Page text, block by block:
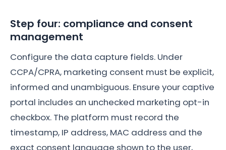
Step four: compliance and consent
management
Configure the data capture fields. Under
CCPA/CPRA, marketing consent must be explicit,
informed and unambiguous. Ensure your captive
portal includes an unchecked marketing opt-in
checkbox. The platform must record the
timestamp, IP address, MAC address and the
exact consent language shown to the user,